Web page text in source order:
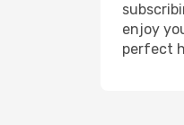
enjoy
perfect